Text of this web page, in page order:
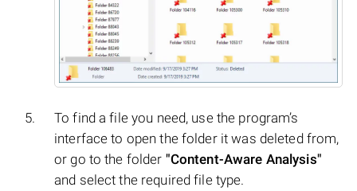
To find a file you need, use the program’s
interface to open the folder it was deleted from,
or go to the folder "Content-Aware Analysis"
and select the required file type.